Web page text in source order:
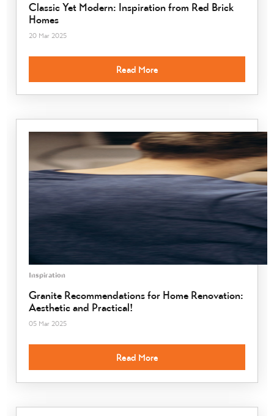
Classic Yet Modern: Inspiration from Red Brick
Homes
20 Mar 2025
Read More
Inspiration
Granite Recommendations for Home Renovation:
Aesthetic and Practical!
05 Mar 2025
Read More